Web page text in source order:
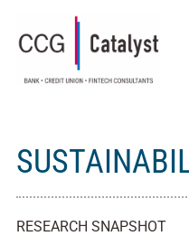
RESEARCH SNAPSHOT